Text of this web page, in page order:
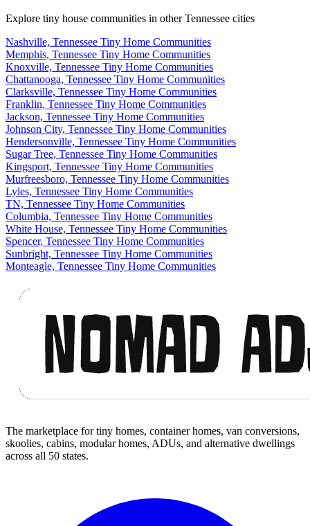
Explore tiny house communities in other Tennessee cities
Nashville, Tennessee Tiny Home Communities
Memphis, Tennessee Tiny Home Communities
Knoxville, Tennessee Tiny Home Communities
Chattanooga, Tennessee Tiny Home Communities
Clarksville, Tennessee Tiny Home Communities
Franklin, Tennessee Tiny Home Communities
Jackson, Tennessee Tiny Home Communities
Johnson City, Tennessee Tiny Home Communities
Hendersonville, Tennessee Tiny Home Communities
Sugar Tree, Tennessee Tiny Home Communities
Kingsport, Tennessee Tiny Home Communities
Murfreesboro, Tennessee Tiny Home Communities
Lyles, Tennessee Tiny Home Communities
TN, Tennessee Tiny Home Communities
Columbia, Tennessee Tiny Home Communities
White House, Tennessee Tiny Home Communities
Spencer, Tennessee Tiny Home Communities
Sunbright, Tennessee Tiny Home Communities
Monteagle, Tennessee Tiny Home Communities
The marketplace for tiny homes, container homes, van conversions,
skoolies, cabins, modular homes, ADUs, and alternative dwellings
across all 50 states.